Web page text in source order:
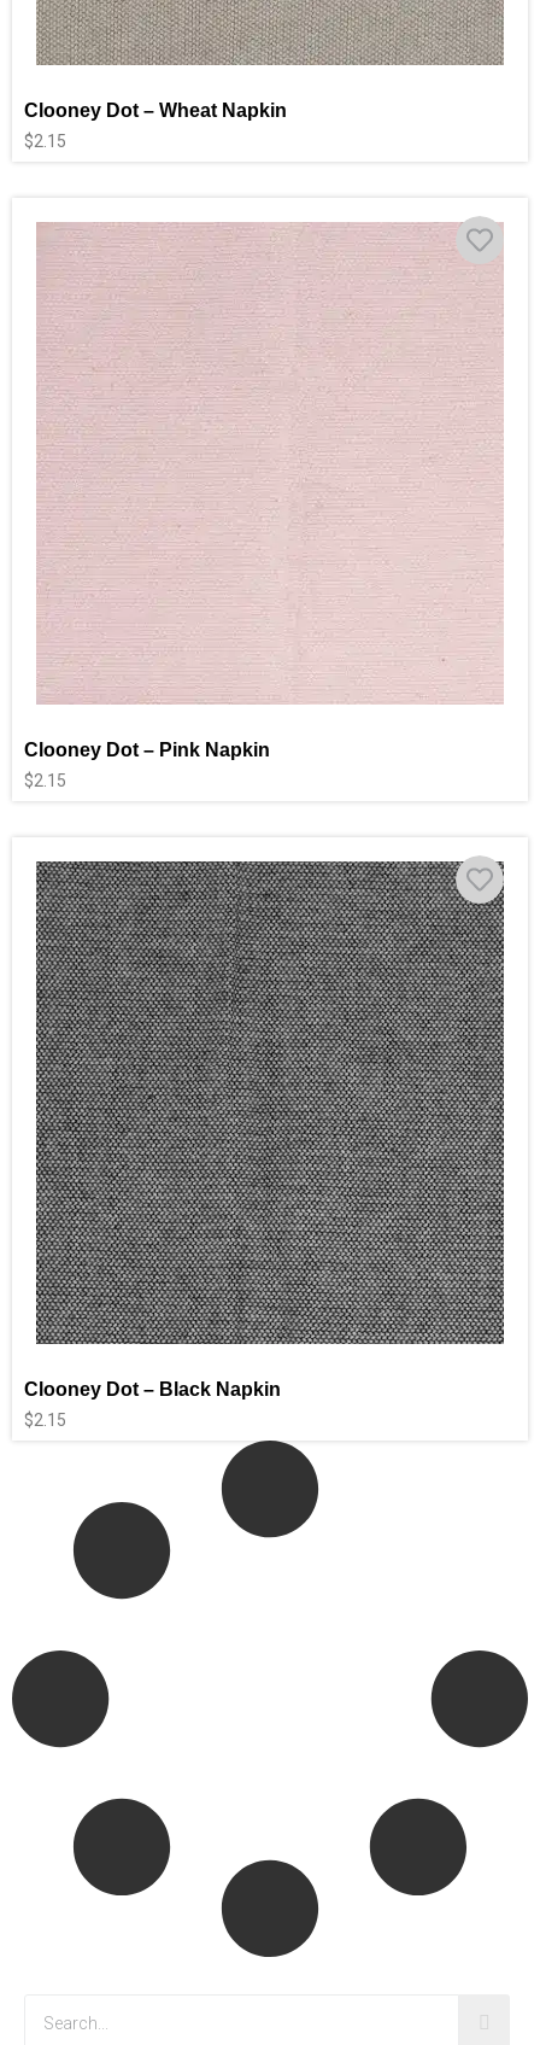
Clooney Dot – Wheat Napkin
$2.15
Clooney Dot – Pink Napkin
$2.15
Clooney Dot – Black Napkin
$2.15